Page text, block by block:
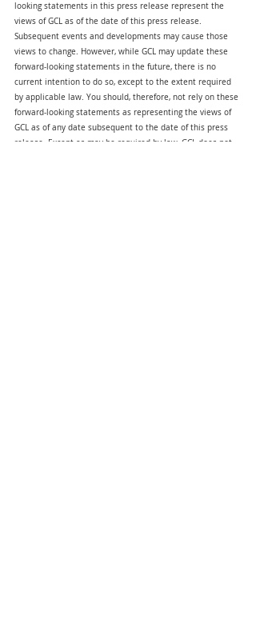
looking statements in this press release represent the
views of GCL as of the date of this press release.
Subsequent events and developments may cause those
views to change. However, while GCL may update these
forward-looking statements in the future, there is no
current intention to do so, except to the extent required
by applicable law. You should, therefore, not rely on these
forward-looking statements as representing the views of
GCL as of any date subsequent to the date of this press
release. Except as may be required by law, GCL does not